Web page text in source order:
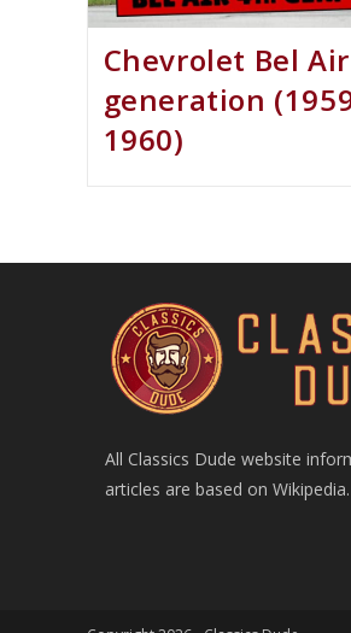
Chevrolet Bel
generation
1960)
All Classics Dude website
articles are based on Wikipedia.